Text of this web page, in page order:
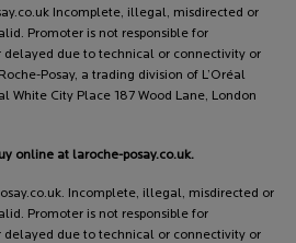
Incomplete, illegal, misdirected or
Promoter is not responsible for
delayed due to technical or connectivity or
Posay, a trading division of L’Oréal
White City Place 187 Wood Lane, London
online at laroche-posay.co.uk.
Incomplete, illegal, misdirected or
Promoter is not responsible for
delayed due to technical or connectivity or